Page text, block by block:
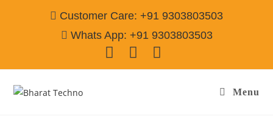
Customer Care: +91 9303803503
Whats App: +91 9303803503
Menu